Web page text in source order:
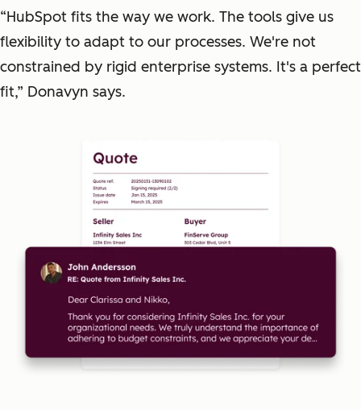
“HubSpot fits the way we work. The tools give us
flexibility to adapt to our processes. We're not
constrained by rigid enterprise systems. It's a perfect
fit,” Donavyn says.